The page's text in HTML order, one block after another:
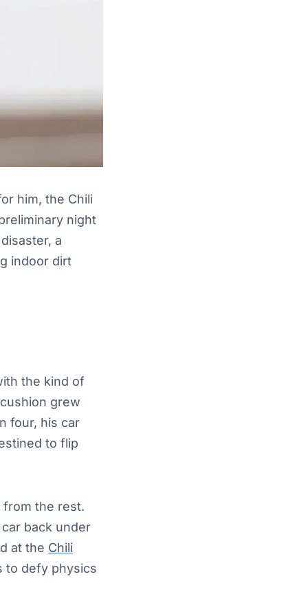
him, the Chili
night
a
indoor dirt
the kind of
grew
four, his car
to flip
from the rest.
back under
at the Chili
to defy physics